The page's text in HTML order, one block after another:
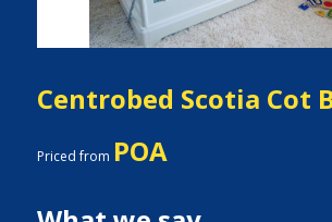
Centrobed Scotia Cot
Priced from POA